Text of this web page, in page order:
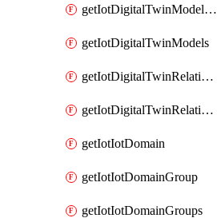
getIotDigitalTwinModelSpec
getIotDigitalTwinModels
getIotDigitalTwinRelationship
getIotDigitalTwinRelationships
getIotIotDomain
getIotIotDomainGroup
getIotIotDomainGroups